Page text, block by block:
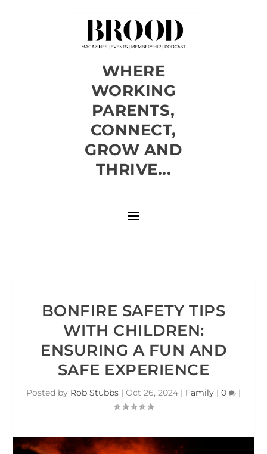
WHERE
WORKING
PARENTS,
CONNECT,
GROW AND
THRIVE...
BONFIRE SAFETY TIPS
WITH CHILDREN:
ENSURING A FUN AND
SAFE EXPERIENCE
Posted by Rob Stubbs | Oct 26, 2024 | Family | 0 |